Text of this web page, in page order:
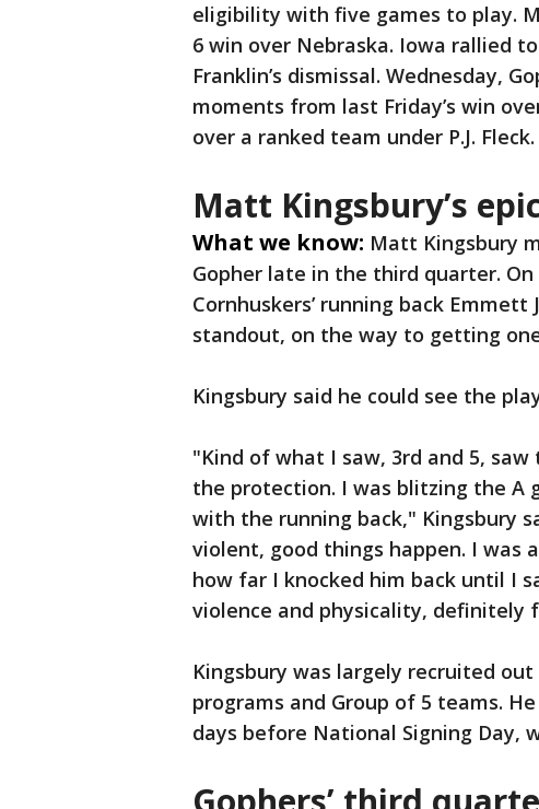
eligibility with five games to play.
6 win over Nebraska. Iowa rallied
Franklin’s dismissal. Wednesday,
moments from last Friday’s win
over a ranked team under P.J. Fleck.
Matt Kingsbury’s
What we know: Matt Kingsbury
Gopher late in the third quarter.
Cornhuskers’ running back Emmett
standout, on the way to getting
Kingsbury said he could see the
"Kind of what I saw, 3rd and 5,
the protection. I was blitzing the A
with the running back," Kingsbury
violent, good things happen. I was
how far I knocked him back until I
violence and physicality, definitely
Kingsbury was largely recruited
programs and Group of 5 teams.
days before National Signing Day,